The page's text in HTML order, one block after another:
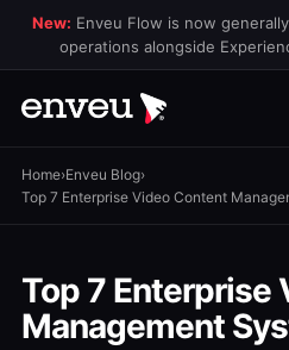
New: Enveu Flow is now
operations alongside
Home›Enveu Blog›
Top 7 Enterprise Video Content
Top 7 Enterprise
Management